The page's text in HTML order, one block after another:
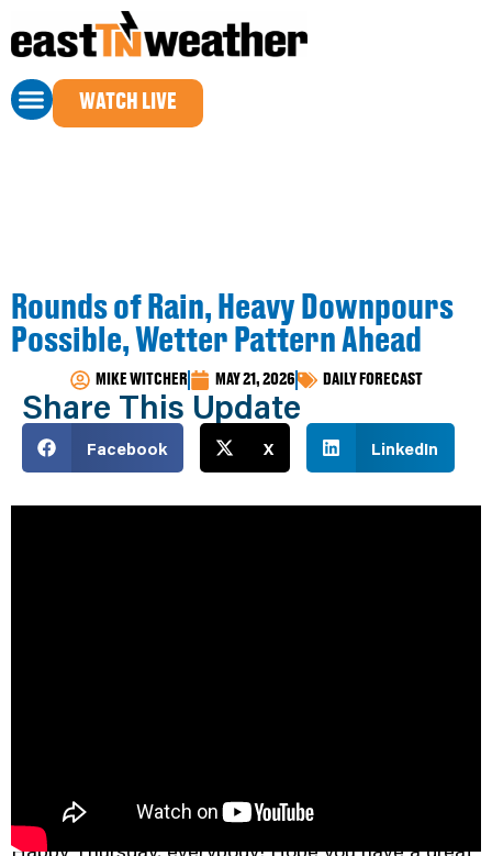
WATCH LIVE
Rounds of Rain, Heavy Downpours
Possible, Wetter Pattern Ahead
MIKE WITCHER MAY 21, 2026 DAILY FORECAST
Share This Update
Facebook X LinkedIn
Good Morning, East Tennessee
Happy Thursday, everybody! Hope you have a great